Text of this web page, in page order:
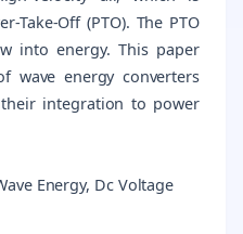
Take-Off (PTO). The PTO
into energy. This paper
wave energy converters
integration to power
Energy, Dc Voltage